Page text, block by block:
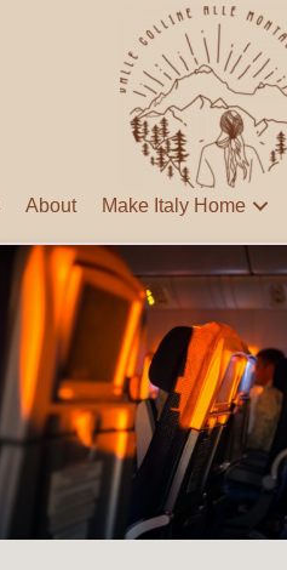
About Make Italy Home